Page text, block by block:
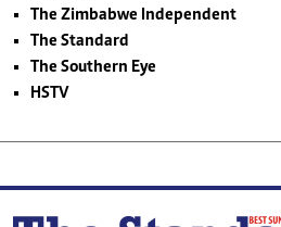
The Zimbabwe Independent
The Standard
The Southern Eye
HSTV